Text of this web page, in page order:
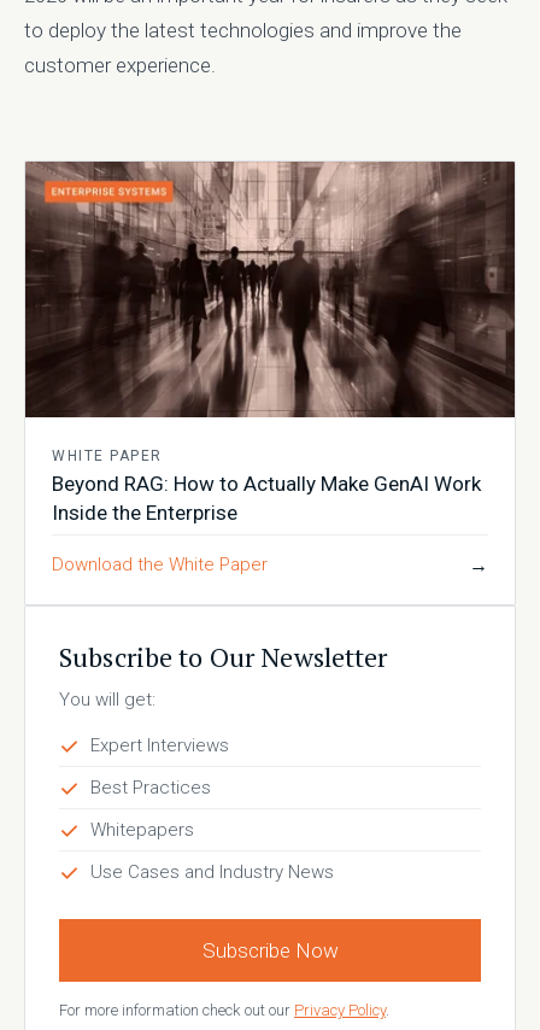
to deploy the latest technologies and improve the
customer experience.
WHITE PAPER
Beyond RAG: How to Actually Make GenAI Work
Inside the Enterprise
Download the White Paper →
Subscribe to Our Newsletter
You will get:
Expert Interviews
Best Practices
Whitepapers
Use Cases and Industry News
Subscribe Now
For more information check out our Privacy Policy.